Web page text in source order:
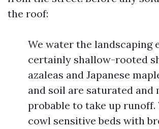
the roof:
We water the landscaping
certainly shallow-rooted
azaleas and Japanese
and soil are saturated and
probable to take up runoff.
cowl sensitive beds with